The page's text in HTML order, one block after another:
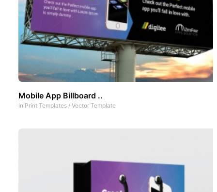
Mobile App Billboard ..
In Print Templates / Vector Template